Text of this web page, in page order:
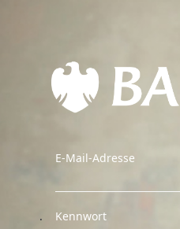
.
E-Mail-Adresse
Kennwort